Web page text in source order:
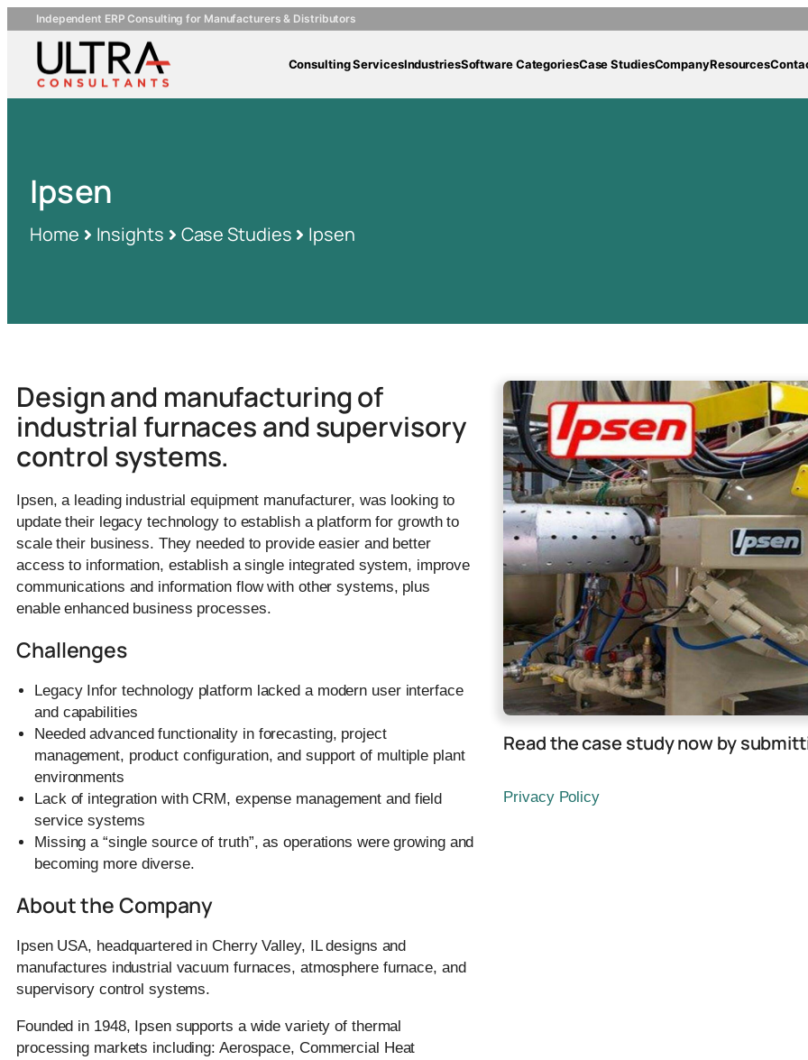
Independent ERP Consulting for Manufacturers & Distributors
Consulting ServicesIndustriesSoftware CategoriesCase StudiesCompanyResources
Ipsen
Home Insights Case Studies Ipsen
Design and manufacturing of
industrial furnaces and supervisory
control systems.
Ipsen, a leading industrial equipment manufacturer, was looking to
update their legacy technology to establish a platform for growth to
scale their business. They needed to provide easier and better
access to information, establish a single integrated system, improve
communications and information flow with other systems, plus
enable enhanced business processes.
Challenges
Legacy Infor technology platform lacked a modern user interface
and capabilities
Needed advanced functionality in forecasting, project
management, product configuration, and support of multiple plant
environments
Lack of integration with CRM, expense management and field
service systems
Missing a “single source of truth”, as operations were growing and
becoming more diverse.
About the Company
Ipsen USA, headquartered in Cherry Valley, IL designs and
manufactures industrial vacuum furnaces, atmosphere furnace, and
supervisory control systems.
Founded in 1948, Ipsen supports a wide variety of thermal
processing markets including: Aerospace, Commercial Heat
Read the case study now by
Privacy Policy